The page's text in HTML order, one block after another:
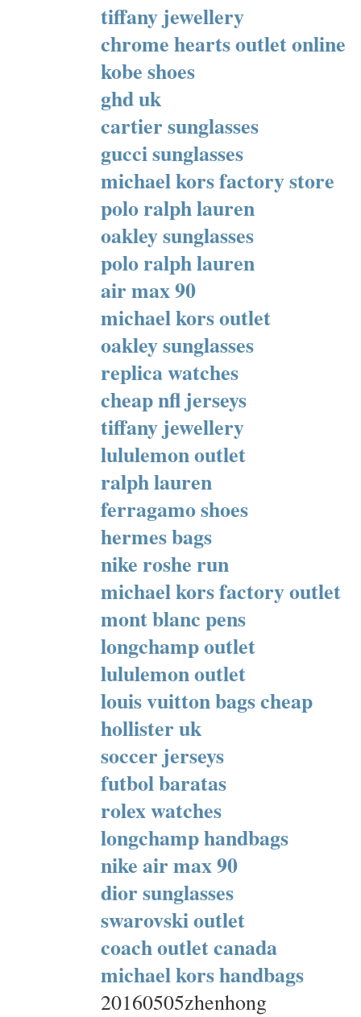
tiffany jewellery
chrome hearts outlet online
kobe shoes
ghd uk
cartier sunglasses
gucci sunglasses
michael kors factory store
polo ralph lauren
oakley sunglasses
polo ralph lauren
air max 90
michael kors outlet
oakley sunglasses
replica watches
cheap nfl jerseys
tiffany jewellery
lululemon outlet
ralph lauren
ferragamo shoes
hermes bags
nike roshe run
michael kors factory outlet
mont blanc pens
longchamp outlet
lululemon outlet
louis vuitton bags cheap
hollister uk
soccer jerseys
futbol baratas
rolex watches
longchamp handbags
nike air max 90
dior sunglasses
swarovski outlet
coach outlet canada
michael kors handbags
20160505zhenhong